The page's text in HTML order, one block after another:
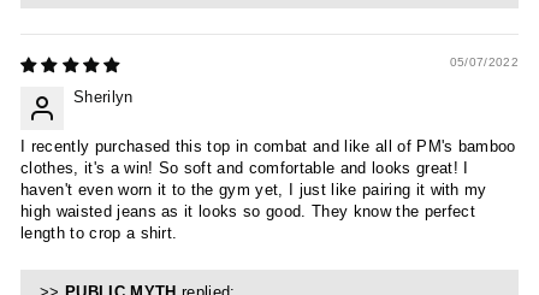
05/07/2022
Sherilyn
I recently purchased this top in combat and like all of PM's bamboo
clothes, it's a win! So soft and comfortable and looks great! I
haven't even worn it to the gym yet, I just like pairing it with my
high waisted jeans as it looks so good. They know the perfect
length to crop a shirt.